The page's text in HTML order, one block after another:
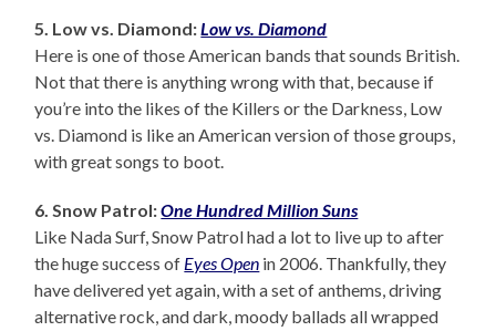
5. Low vs. Diamond:Low vs. Diamond
Here is one of those American bands that sounds British.
Not that there is anything wrong with that, because if
you’re into the likes of the Killers or the Darkness, Low
vs. Diamond is like an American version of those groups,
with great songs to boot.
6. Snow Patrol:One Hundred Million Suns
Like Nada Surf, Snow Patrol had a lot to live up to after
the huge success of Eyes Open in 2006. Thankfully, they
have delivered yet again, with a set of anthems, driving
alternative rock, and dark, moody ballads all wrapped